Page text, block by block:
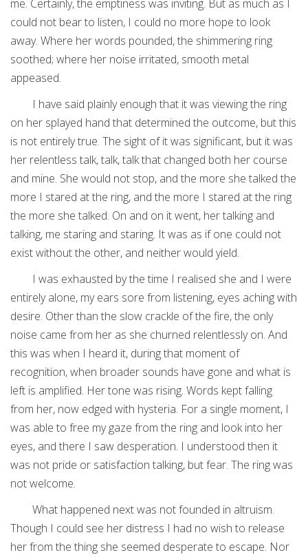
me. Certainly, the emptiness was inviting. But as much as I
could not bear to listen, I could no more hope to look
away. Where her words pounded, the shimmering ring
soothed; where her noise irritated, smooth metal
appeased.
I have said plainly enough that it was viewing the ring
on her splayed hand that determined the outcome, but this
is not entirely true. The sight of it was significant, but it was
her relentless talk, talk, talk that changed both her course
and mine. She would not stop, and the more she talked the
more I stared at the ring, and the more I stared at the ring
the more she talked. On and on it went, her talking and
talking, me staring and staring. It was as if one could not
exist without the other, and neither would yield.
I was exhausted by the time I realised she and I were
entirely alone, my ears sore from listening, eyes aching with
desire. Other than the slow crackle of the fire, the only
noise came from her as she churned relentlessly on. And
this was when I heard it, during that moment of
recognition, when broader sounds have gone and what is
left is amplified. Her tone was rising. Words kept falling
from her, now edged with hysteria. For a single moment, I
was able to free my gaze from the ring and look into her
eyes, and there I saw desperation. I understood then it
was not pride or satisfaction talking, but fear. The ring was
not welcome.
What happened next was not founded in altruism.
Though I could see her distress I had no wish to release
her from the thing she seemed desperate to escape. Nor